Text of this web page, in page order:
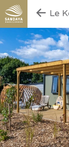
Le